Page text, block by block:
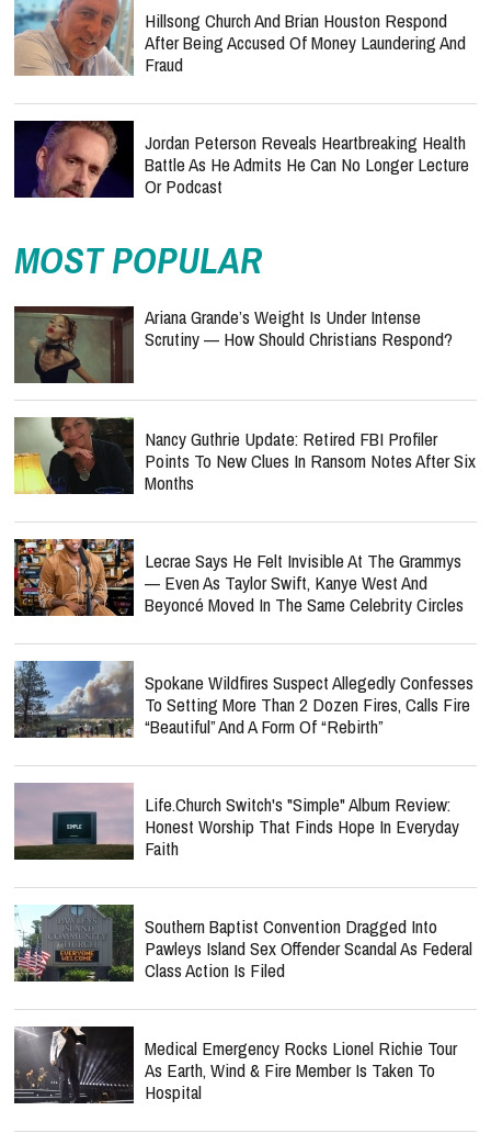
Hillsong Church And Brian Houston Respond
After Being Accused Of Money Laundering And
Fraud
Jordan Peterson Reveals Heartbreaking Health
Battle As He Admits He Can No Longer Lecture
Or Podcast
MOST POPULAR
Ariana Grande’s Weight Is Under Intense
Scrutiny — How Should Christians Respond?
Nancy Guthrie Update: Retired FBI Profiler
Points To New Clues In Ransom Notes After Six
Months
Lecrae Says He Felt Invisible At The Grammys
— Even As Taylor Swift, Kanye West And
Beyoncé Moved In The Same Celebrity Circles
Spokane Wildfires Suspect Allegedly Confesses
To Setting More Than 2 Dozen Fires, Calls Fire
“Beautiful” And A Form Of “Rebirth”
Life.Church Switch's "Simple" Album Review:
Honest Worship That Finds Hope In Everyday
Faith
Southern Baptist Convention Dragged Into
Pawleys Island Sex Offender Scandal As Federal
Class Action Is Filed
Medical Emergency Rocks Lionel Richie Tour
As Earth, Wind & Fire Member Is Taken To
Hospital